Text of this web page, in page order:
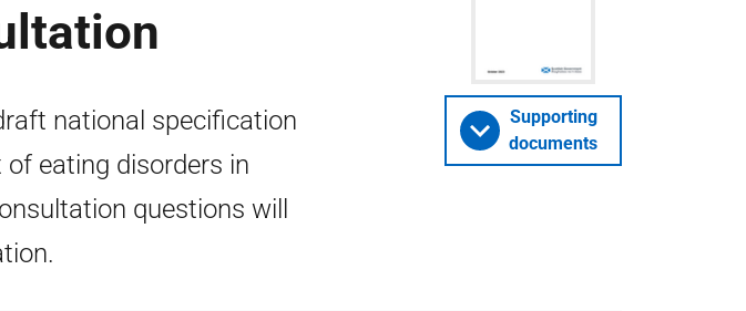
national specification
eating disorders in
questions will
Supporting
documents